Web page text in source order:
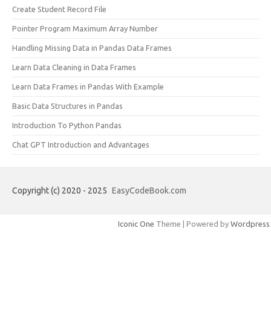
Create Student Record File
Pointer Program Maximum Array Number
Handling Missing Data in Pandas Data Frames
Learn Data Cleaning in Data Frames
Learn Data Frames in Pandas With Example
Basic Data Structures in Pandas
Introduction To Python Pandas
Chat GPT Introduction and Advantages
Copyright (c) 2020 - 2025 EasyCodeBook.com
Iconic One Theme | Powered by Wordpress